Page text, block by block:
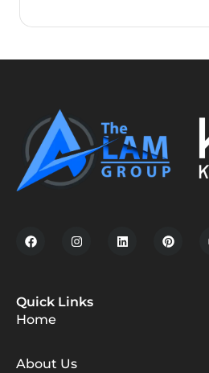
Quick Links
Home
About Us